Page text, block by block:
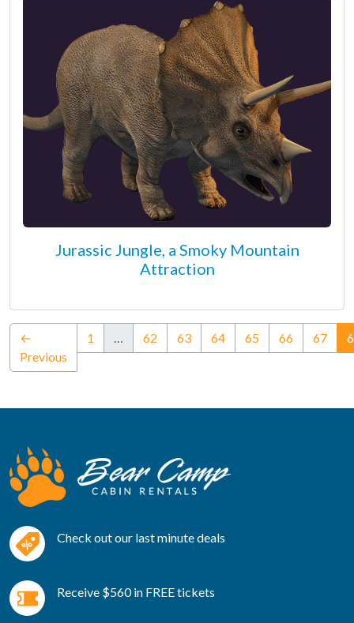
Jurassic Jungle, a Smoky Mountain
Attraction
←
Previous
1 62 63 64 65 66 67
Check out our last minute deals
Receive $560 in FREE tickets